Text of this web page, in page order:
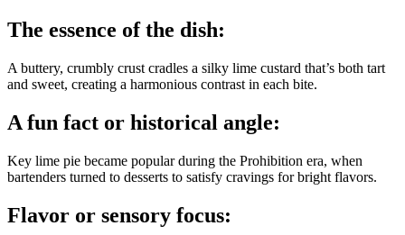
The essence of the dish:
A buttery, crumbly crust cradles a silky lime custard that’s both tart
and sweet, creating a harmonious contrast in each bite.
A fun fact or historical angle:
Key lime pie became popular during the Prohibition era, when
bartenders turned to desserts to satisfy cravings for bright flavors.
Flavor or sensory focus: